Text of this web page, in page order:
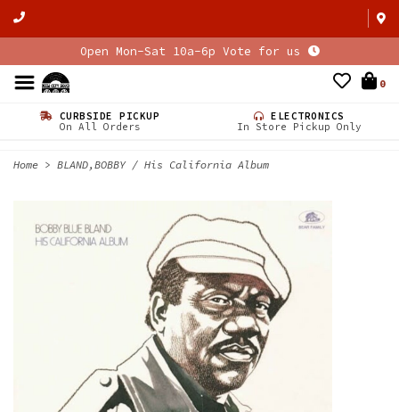
Open Mon-Sat 10a-6p Vote for us
0
CURBSIDE PICKUP
On All Orders
ELECTRONICS
In Store Pickup Only
Home > BLAND,BOBBY / His California Album